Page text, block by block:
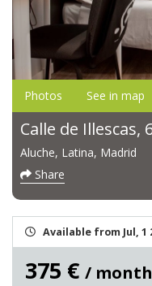
Photos See in map
Calle de Illescas,
Aluche, Latina, Madrid
Share
Available from Jul, 1
375 € / month